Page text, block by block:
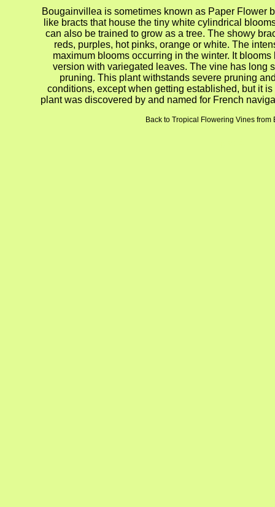
Bougainvillea is sometimes known as Paper Flower
like bracts that house the tiny white cylindrical
can also be trained to grow as a tree. The showy
reds, purples, hot pinks, orange or white. The
maximum blooms occurring in the winter. It
version with variegated leaves. The vine has long
pruning. This plant withstands severe pruning
conditions, except when getting established, but it
plant was discovered by and named for French
Back to Tropical Flowering Vines from